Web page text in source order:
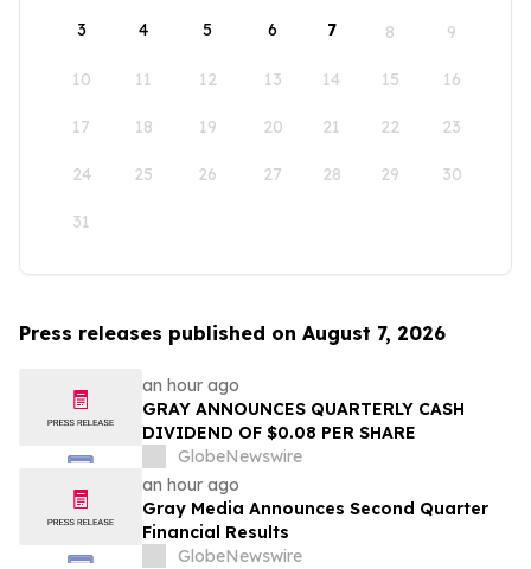
3 4 5 6 7 8 9
10 11 12 13 14 15 16
17 18 19 20 21 22 23
24 25 26 27 28 29 30
31
Press releases published on August 7, 2026
an hour ago
GRAY ANNOUNCES QUARTERLY CASH
DIVIDEND OF $0.08 PER SHARE
GlobeNewswire
an hour ago
Gray Media Announces Second Quarter
Financial Results
GlobeNewswire